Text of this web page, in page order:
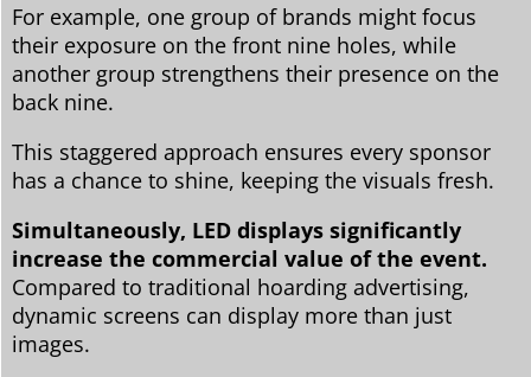
For example, one group of brands might focus
their exposure on the front nine holes, while
another group strengthens their presence on the
back nine.
This staggered approach ensures every sponsor
has a chance to shine, keeping the visuals fresh.
Simultaneously, LED displays significantly
increase the commercial value of the event.
Compared to traditional hoarding advertising,
dynamic screens can display more than just
images.